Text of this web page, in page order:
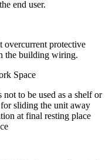
end user.
overcurrent protective
the building wiring.
Space
to be used as a shelf or
sliding the unit away
at final resting place